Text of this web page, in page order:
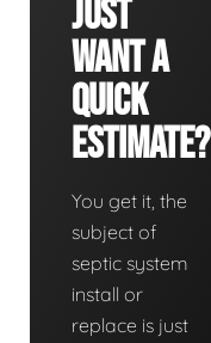
Just
Want A
Quick
Estimate?
You get it, the
subject of
septic system
install or
replace is just